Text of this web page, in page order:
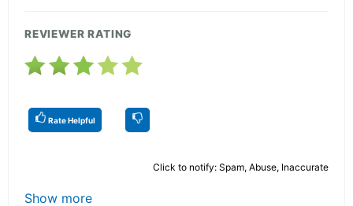
REVIEWER RATING
Rate Helpful
Click to notify: Spam, Abuse, Inaccurate
Show more